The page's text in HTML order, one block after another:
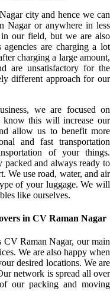
city and hence we can
Nagar or anywhere in less
our field, but we are also
are charging a lot
charging a large amount,
are unsatisfactory for the
different approach for our
we are focused on
know this will increase our
allow us to benefit more
and fast transportation
of your things.
and always ready to
We use road, water, and air
of your luggage. We will
like ourselves.
in CV Raman Nagar
Raman Nagar, our main
We are also happy when
desired locations. We are
network is spread all over
our packing and moving